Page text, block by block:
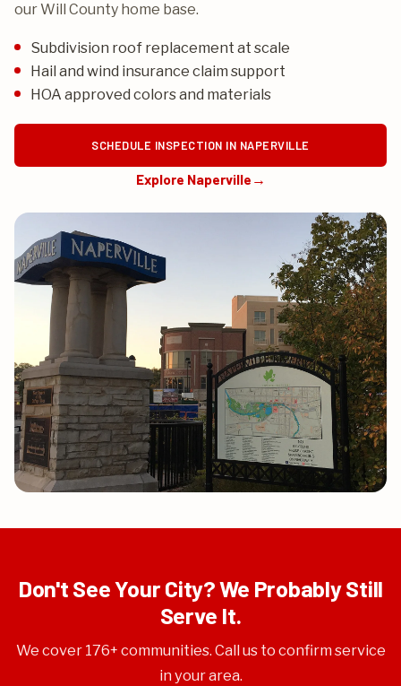
our Will County home base.
Subdivision roof replacement at scale
Hail and wind insurance claim support
HOA approved colors and materials
SCHEDULE INSPECTION IN NAPERVILLE
Explore Naperville →
Don't See Your City? We Probably Still
Serve It.
We cover 176+ communities. Call us to confirm service
in your area.